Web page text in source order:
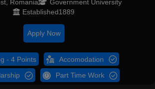
Romania
Government University
Established1889
Apply Now
- 4 Points Accomodation
Part Time Work